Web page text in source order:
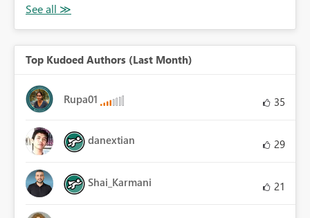
Top Kudoed Authors (Last Month)
Rupa01 35
danextian 29
Shai_Karmani 21